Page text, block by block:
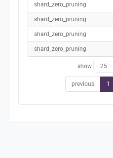
shard_zero_pruning
shard_zero_pruning
shard_zero_pruning
shard_zero_pruning
show
previous 1